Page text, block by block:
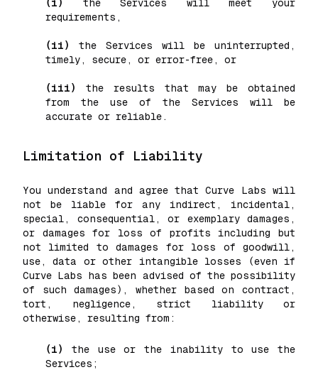
(i)
the Services will meet your
requirements,
(ii)
the Services will be uninterrupted,
timely, secure, or error-free, or
(iii)
the results that may be obtained
from the use of the Services will be
accurate or reliable.
Limitation of Liability
You understand and agree that Curve Labs will
not be liable for any indirect, incidental,
special, consequential, or exemplary damages,
or damages for loss of profits including but
not limited to damages for loss of goodwill,
use, data or other intangible losses (even if
Curve Labs has been advised of the possibility
of such damages), whether based on contract,
tort, negligence, strict liability or
otherwise, resulting from:
(i)
the use or the inability to use the
Services;